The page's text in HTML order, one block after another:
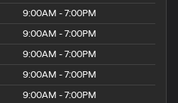
9:00AM - 7:00PM
9:00AM - 7:00PM
9:00AM - 7:00PM
9:00AM - 7:00PM
9:00AM - 7:00PM